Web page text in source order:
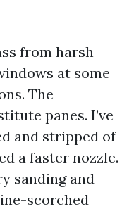
from harsh
at some
The
panes. I’ve
and stripped of
a faster nozzle.
sanding and
scorched